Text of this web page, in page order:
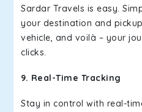
Sardar Travels is easy.
your destination and
vehicle, and voilà – your
clicks.
9. Real-Time Tracking
Stay in control with real-